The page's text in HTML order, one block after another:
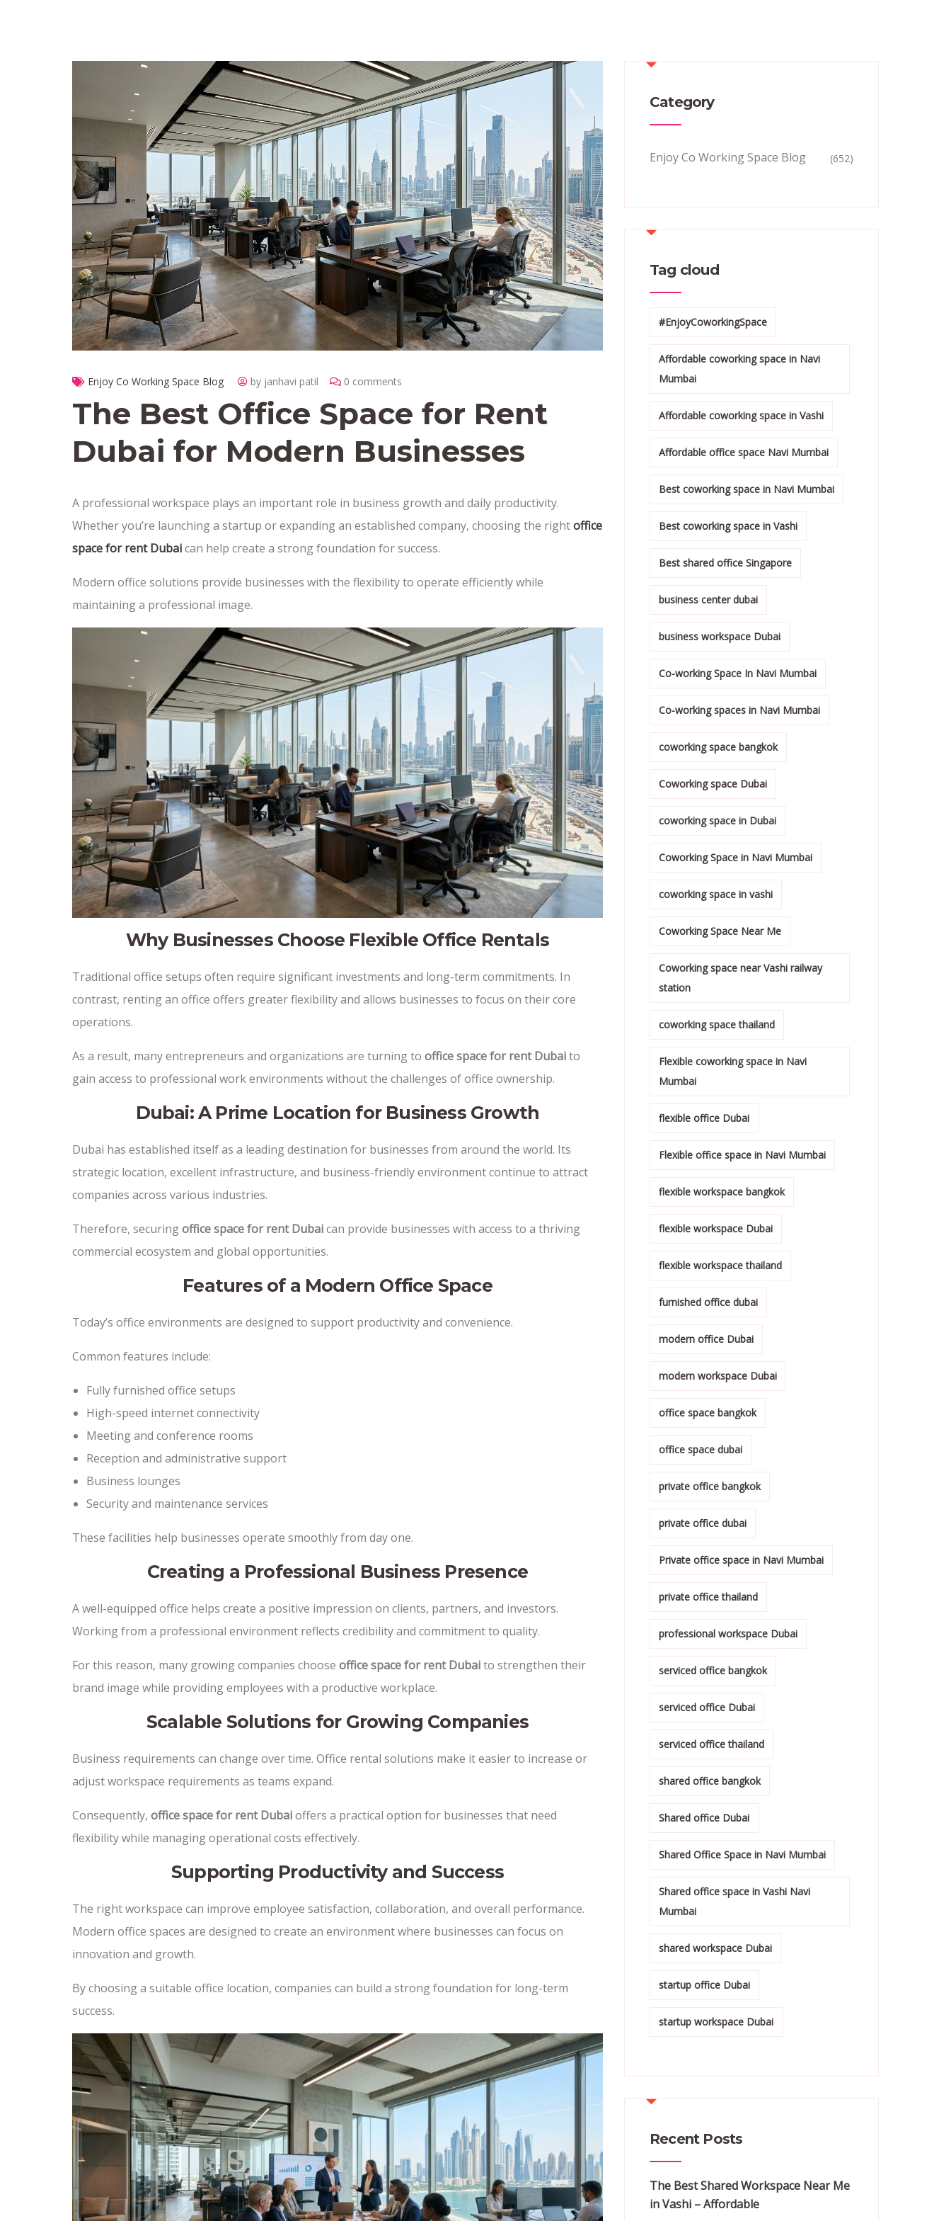
Enjoy Co Working Space Blog by janhavi patil 0 comments
The Best Office Space for Rent
Dubai for Modern Businesses
A professional workspace plays an important role in business growth and daily productivity.
Whether you’re launching a startup or expanding an established company, choosing the rightoffice
space for rent Dubaican help create a strong foundation for success.
Modern office solutions provide businesses with the flexibility to operate efficiently while
maintaining a professional image.
Why Businesses Choose Flexible Office Rentals
Traditional office setups often require significant investments and long-term commitments. In
contrast, renting an office offers greater flexibility and allows businesses to focus on their core
operations.
As a result, many entrepreneurs and organizations are turning to office space for rent Dubaito
gain access to professional work environments without the challenges of office ownership.
Dubai: A Prime Location for Business Growth
Dubai has established itself as a leading destination for businesses from around the world. Its
strategic location, excellent infrastructure, and business-friendly environment continue to attract
companies across various industries.
Therefore, securingoffice space for rent Dubaican provide businesses with access to a thriving
commercial ecosystem and global opportunities.
Features of a Modern Office Space
Today’s office environments are designed to support productivity and convenience.
Common features include:
Fully furnished office setups
High-speed internet connectivity
Meeting and conference rooms
Reception and administrative support
Business lounges
Security and maintenance services
These facilities help businesses operate smoothly from day one.
Creating a Professional Business Presence
A well-equipped office helps create a positive impression on clients, partners, and investors.
Working from a professional environment reflects credibility and commitment to quality.
For this reason, many growing companies choose office space for rent Dubaito strengthen their
brand image while providing employees with a productive workplace.
Scalable Solutions for Growing Companies
Business requirements can change over time. Office rental solutions make it easier to increase or
adjust workspace requirements as teams expand.
Consequently, office space for rent Dubaioffers a practical option for businesses that need
flexibility while managing operational costs effectively.
Supporting Productivity and Success
The right workspace can improve employee satisfaction, collaboration, and overall performance.
Modern office spaces are designed to create an environment where businesses can focus on
innovation and growth.
By choosing a suitable office location, companies can build a strong foundation for long-term
success.
Category
Enjoy Co Working Space Blog (652)
Tag cloud
#EnjoyCoworkingSpace
Affordable coworking space in Navi
Mumbai
Affordable coworking space in Vashi
Affordable office space Navi Mumbai
Best coworking space in Navi Mumbai
Best coworking space in Vashi
Best shared office Singapore
business center dubai
business workspace Dubai
Co-working Space In Navi Mumbai
Co-working spaces in Navi Mumbai
coworking space bangkok
Coworking space Dubai
coworking space in Dubai
Coworking Space in Navi Mumbai
coworking space in vashi
Coworking Space Near Me
Coworking space near Vashi railway
station
coworking space thailand
Flexible coworking space in Navi
Mumbai
flexible office Dubai
Flexible office space in Navi Mumbai
flexible workspace bangkok
flexible workspace Dubai
flexible workspace thailand
furnished office dubai
modern office Dubai
modern workspace Dubai
office space bangkok
office space dubai
private office bangkok
private office dubai
Private office space in Navi Mumbai
private office thailand
professional workspace Dubai
serviced office bangkok
serviced office Dubai
serviced office thailand
shared office bangkok
Shared office Dubai
Shared Office Space in Navi Mumbai
Shared office space in Vashi Navi
Mumbai
shared workspace Dubai
startup office Dubai
startup workspace Dubai
Recent Posts
The Best Shared Workspace Near Me
in Vashi – Affordable